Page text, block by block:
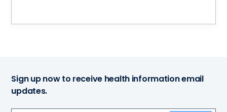
Sign up now to receive health information email
updates.